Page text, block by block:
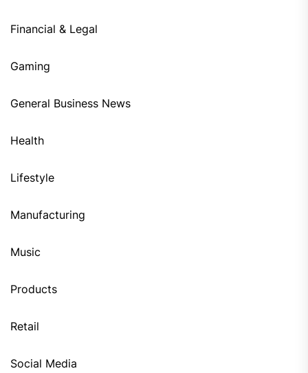
Financial & Legal
Gaming
General Business News
Health
Lifestyle
Manufacturing
Music
Products
Retail
Social Media